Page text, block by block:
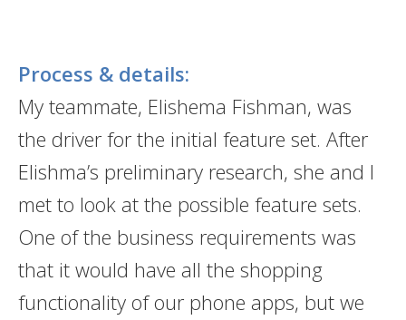
Process & details:
My teammate, Elishema Fishman, was
the driver for the initial feature set. After
Elishma’s preliminary research, she and I
met to look at the possible feature sets.
One of the business requirements was
that it would have all the shopping
functionality of our phone apps, but we